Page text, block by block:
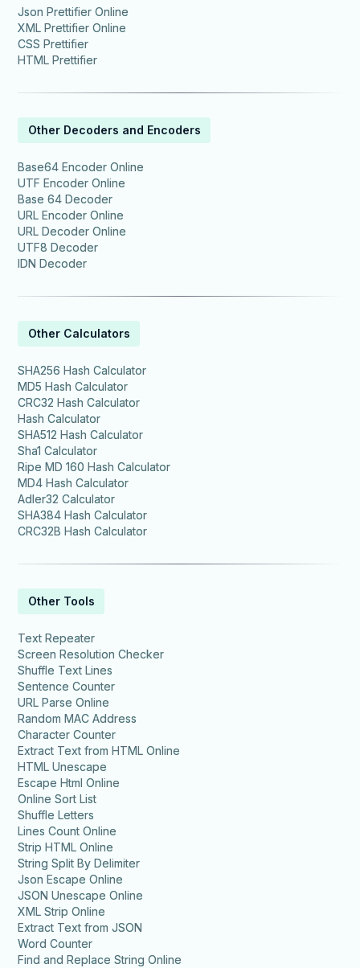
Json Prettifier Online
XML Prettifier Online
CSS Prettifier
HTML Prettifier
Other Decoders and Encoders
Base64 Encoder Online
UTF Encoder Online
Base 64 Decoder
URL Encoder Online
URL Decoder Online
UTF8 Decoder
IDN Decoder
Other Calculators
SHA256 Hash Calculator
MD5 Hash Calculator
CRC32 Hash Calculator
Hash Calculator
SHA512 Hash Calculator
Sha1 Calculator
Ripe MD 160 Hash Calculator
MD4 Hash Calculator
Adler32 Calculator
SHA384 Hash Calculator
CRC32B Hash Calculator
Other Tools
Text Repeater
Screen Resolution Checker
Shuffle Text Lines
Sentence Counter
URL Parse Online
Random MAC Address
Character Counter
Extract Text from HTML Online
HTML Unescape
Escape Html Online
Online Sort List
Shuffle Letters
Lines Count Online
Strip HTML Online
String Split By Delimiter
Json Escape Online
JSON Unescape Online
XML Strip Online
Extract Text from JSON
Word Counter
Find and Replace String Online